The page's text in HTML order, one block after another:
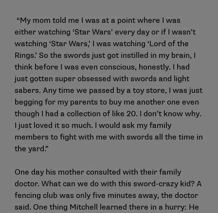
“My mom told me I was at a point where I was
either watching ‘Star Wars’ every day or if I wasn’t
watching ‘Star Wars,’ I was watching ‘Lord of the
Rings.’ So the swords just got instilled in my brain, I
think before I was even conscious, honestly. I had
just gotten super obsessed with swords and light
sabers. Any time we passed by a toy store, I was just
begging for my parents to buy me another one even
though I had a collection of like 20. I don’t know why.
I just loved it so much. I would ask my family
members to fight with me with swords all the time in
the yard.”
One day his mother consulted with their family
doctor. What can we do with this sword-crazy kid? A
fencing club was only five minutes away, the doctor
said. One thing Mitchell learned there in a hurry: He